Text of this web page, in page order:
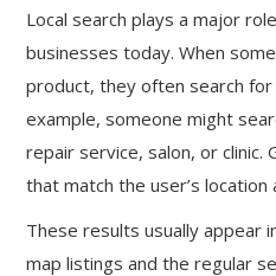
Local search plays a major
businesses today. When
product, they often search
example, someone might
repair service, salon, or clinic.
that match the user’s location
These results usually appear
map listings and the regular